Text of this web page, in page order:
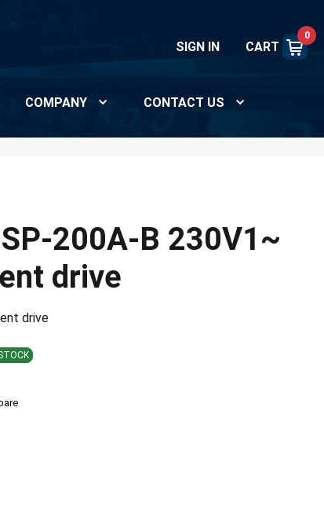
SIGN IN CART
0
COMPANY CONTACT US
200A-B 230V1~
drive
drive